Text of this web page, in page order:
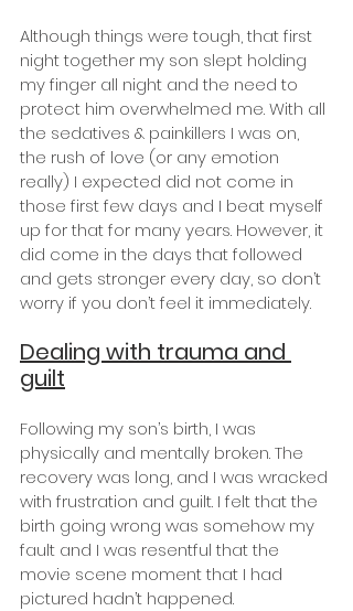
Although things were tough, that first
night together my son slept holding
my finger all night and the need to
protect him overwhelmed me. With all
the sedatives & painkillers I was on,
the rush of love (or any emotion
really) I expected did not come in
those first few days and I beat myself
up for that for many years. However, it
did come in the days that followed
and gets stronger every day, so don’t
worry if you don’t feel it immediately.
Dealing with trauma and
guilt
Following my son’s birth, I was
physically and mentally broken. The
recovery was long, and I was wracked
with frustration and guilt. I felt that the
birth going wrong was somehow my
fault and I was resentful that the
movie scene moment that I had
pictured hadn’t happened.